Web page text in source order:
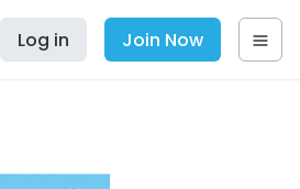
Log in Join Now